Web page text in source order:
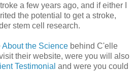
a few years ago, and if either I
the potential to get a stroke,
stem cell research.
About the Science behind C'elle
their website, were you will also
Testimonial and were you could